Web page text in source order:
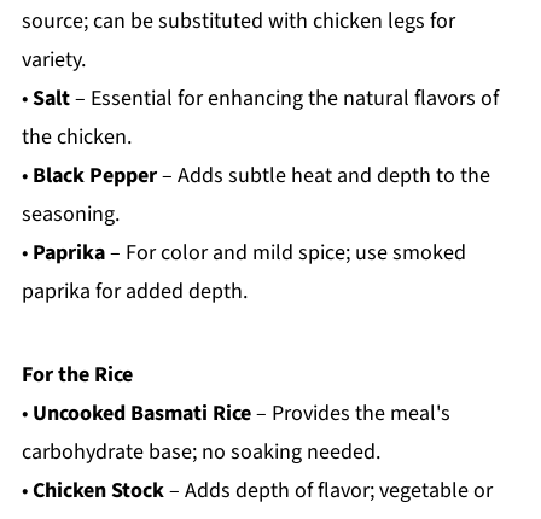
source; can be substituted with chicken legs for
variety.
•Salt– Essential for enhancing the natural flavors of
the chicken.
• Black Pepper– Adds subtle heat and depth to the
seasoning.
• Paprika– For color and mild spice; use smoked
paprika for added depth.
For the Rice
• Uncooked Basmati Rice– Provides the meal's
carbohydrate base; no soaking needed.
•Chicken Stock– Adds depth of flavor; vegetable or